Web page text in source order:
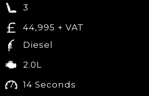
3
44,995 + VAT
Diesel
2.0L
14 Seconds